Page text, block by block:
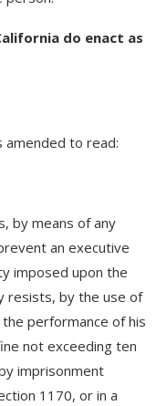
do enact as
amended to read:
by means of any
an executive
imposed upon the
resists, by the use of
performance of his
not exceeding ten
imprisonment
1170, or in a